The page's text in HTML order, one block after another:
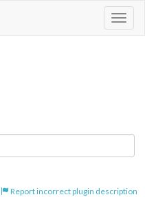
Report incorrect plugin description